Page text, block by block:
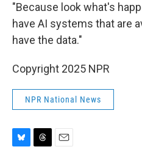
"Because look what's
have AI systems that are
have the data."
Copyright 2025 NPR
NPR National News